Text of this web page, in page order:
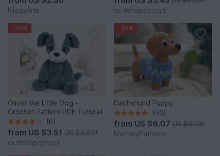
NiggyArts
cuttehappytoys
-20%
Oliver the Little Dog –
Crochet Pattern PDF Tutorial
(6)
from US $3.51 US $4.62*
cuttehappytoys
-30%
Dachshund Puppy
(50)
from US $6.07 US $9.13*
MommyPatterns